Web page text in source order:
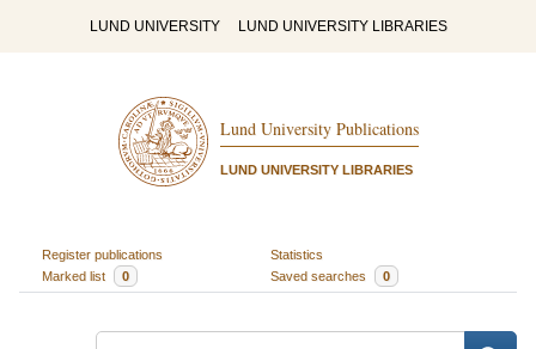
LUND UNIVERSITY LUND UNIVERSITY LIBRARIES
Lund University Publications
LUND UNIVERSITY LIBRARIES
Register publications
Statistics
Marked list
0 Saved searches 0